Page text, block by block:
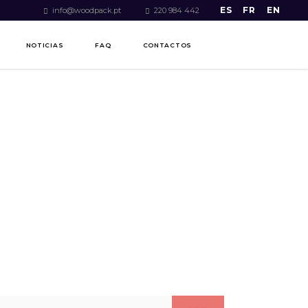
info@woodpack.pt 220 984 442 ES FR EN
NOTICIAS FAQ CONTACTOS